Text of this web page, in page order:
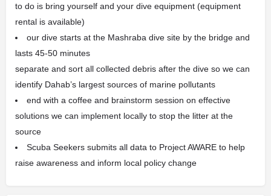
to do is bring yourself and your dive equipment (equipment
rental is available)
our dive starts at the Mashraba dive site by the bridge and
lasts 45-50 minutes
separate and sort all collected debris after the dive so we can
identify Dahab’s largest sources of marine pollutants
end with a coffee and brainstorm session on effective
solutions we can implement locally to stop the litter at the
source
Scuba Seekers submits all data to Project AWARE to help
raise awareness and inform local policy change